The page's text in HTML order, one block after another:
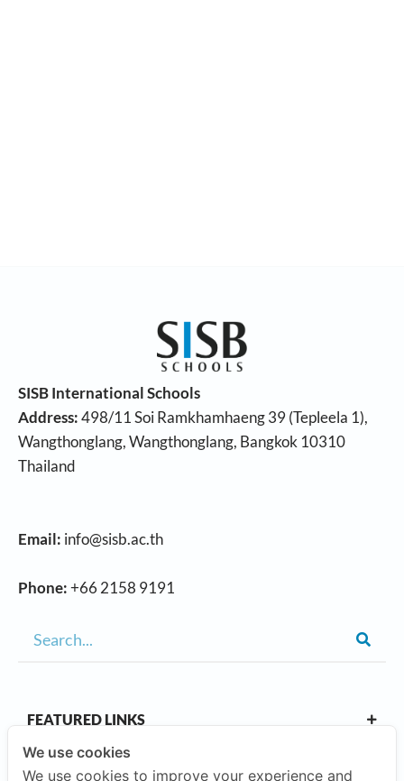
SISB International Schools
Address:498/11 Soi Ramkhamhaeng 39 (Tepleela 1),
Wangthonglang, Wangthonglang, Bangkok 10310
Thailand
Email: info@sisb.ac.th
Phone:+66 2158 9191
FEATURED LINKS
We use cookies
We use cookies to improve your experience and